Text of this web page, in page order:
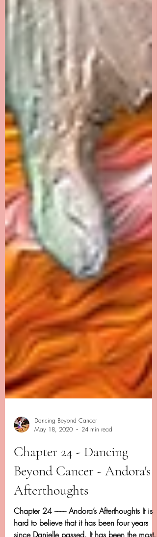
Dancing Beyond Cancer
May 18, 2020
Chapter 24 - Dancing
Beyond Cancer - Andora's
Afterthoughts